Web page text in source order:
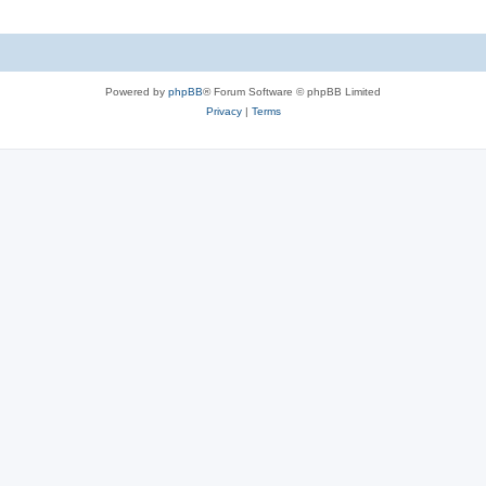
Powered by phpBB® Forum Software © phpBB Limited
Privacy| Terms